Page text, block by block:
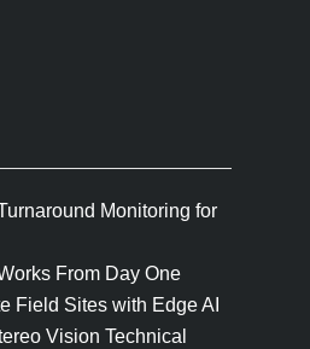
Monitoring for
From Day One
Field Sites with Edge AI
Vision Technical